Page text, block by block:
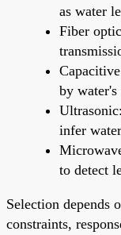
as water
Fiber
by
infer
to detect
Selection depends
constraints,